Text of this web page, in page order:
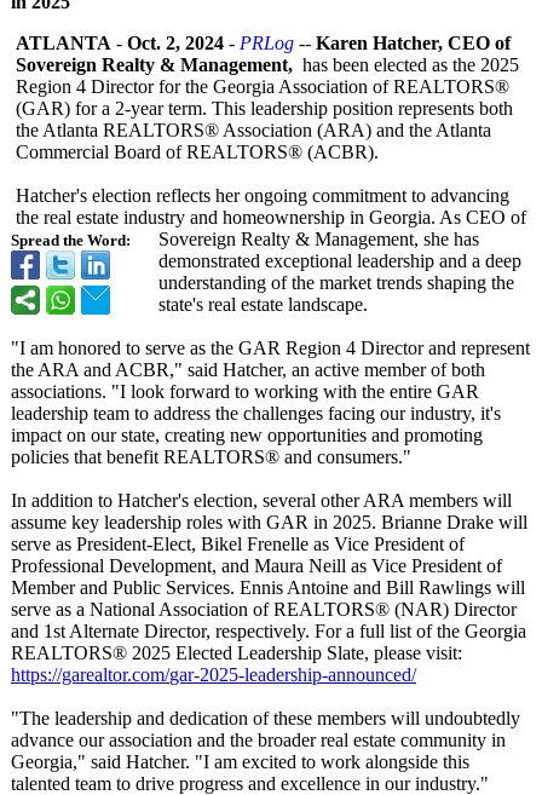
Spread the Word:
ATLANTA - Oct. 2, 2024 - PRLog -- Karen Hatcher, CEO of
Sovereign Realty & Management, has been elected as the 2025
Region 4 Director for the Georgia Association of REALTORS®
(GAR) for a 2-year term. This leadership position represents both
the Atlanta REALTORS® Association (ARA) and the Atlanta
Commercial Board of REALTORS® (ACBR).
Hatcher's election reflects her ongoing commitment to advancing
the real estate industry and homeownership in Georgia. As CEO of
Sovereign Realty & Management, she has
demonstrated exceptional leadership and a deep
understanding of the market trends shaping the
state's real estate landscape.
"I am honored to serve as the GAR Region 4 Director and represent
the ARA and ACBR," said Hatcher, an active member of both
associations. "I look forward to working with the entire GAR
leadership team to address the challenges facing our industry, it's
impact on our state, creating new opportunities and promoting
policies that benefit REALTORS® and consumers."
In addition to Hatcher's election, several other ARA members will
assume key leadership roles with GAR in 2025. Brianne Drake will
serve as President-Elect, Bikel Frenelle as Vice President of
Professional Development, and Maura Neill as Vice President of
Member and Public Services. Ennis Antoine and Bill Rawlings will
serve as a National Association of REALTORS® (NAR) Director
and 1st Alternate Director, respectively. For a full list of the Georgia
REALTORS® 2025 Elected Leadership Slate, please visit:
https://garealtor.com/gar-2025-leadership-announced/
"The leadership and dedication of these members will undoubtedly
advance our association and the broader real estate community in
Georgia," said Hatcher. "I am excited to work alongside this
talented team to drive progress and excellence in our industry."